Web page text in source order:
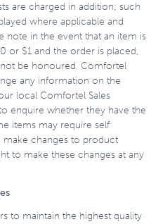
are charged in addition; such
where applicable and
note in the event that an item is
or $1 and the order is placed,
be honoured. Comfortel
any information on the
local Comfortel Sales
enquire whether they have the
items may require self
make changes to product
to make these changes at any
to maintain the highest quality